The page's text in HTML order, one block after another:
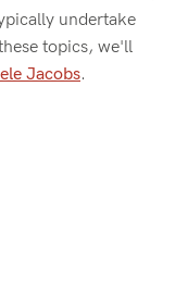
undertake
topics, we'll
Jacobs.